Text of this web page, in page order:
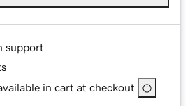
support
in cart at checkout